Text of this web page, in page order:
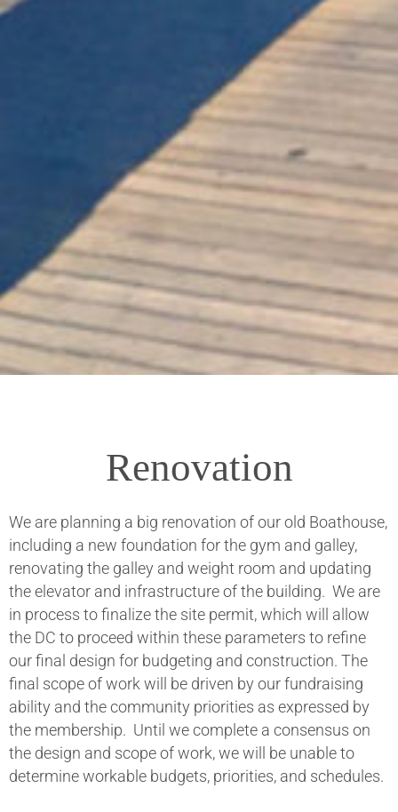
Renovation
We are planning a big renovation of our old Boathouse,
including a new foundation for the gym and galley,
renovating the galley and weight room and updating
the elevator and infrastructure of the building. We are
in process to finalize the site permit, which will allow
the DC to proceed within these parameters to refine
our final design for budgeting and construction. The
final scope of work will be driven by our fundraising
ability and the community priorities as expressed by
the membership. Until we complete a consensus on
the design and scope of work, we will be unable to
determine workable budgets, priorities, and schedules.